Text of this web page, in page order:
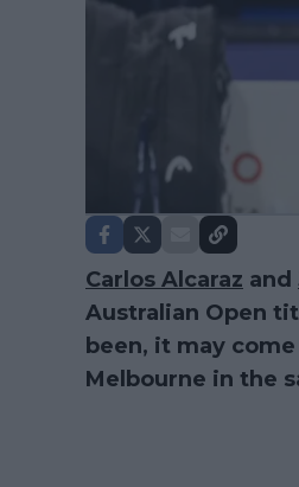
Carlos Alcaraz and
Australian Open
been, it may
Melbourne in the